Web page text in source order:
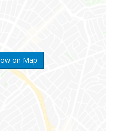
on Map